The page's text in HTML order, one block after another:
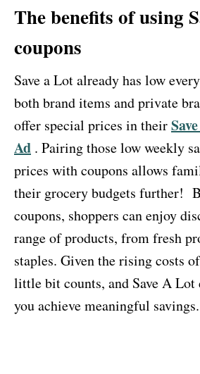
The benefits of using
coupons
Save a Lot already has low
both brand items and private
offer special prices in their
Ad . Pairing those low weekly
prices with coupons allows
their grocery budgets further!
coupons, shoppers can enjoy
range of products, from fresh
staples. Given the rising costs
little bit counts, and Save A Lot
you achieve meaningful savings.